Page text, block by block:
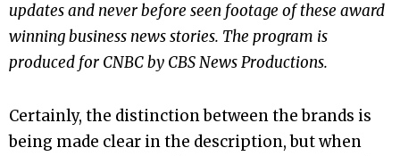
updates and never before seen footage of these award
winning business news stories. The program is
produced for CNBC by CBS News Productions.
Certainly, the distinction between the brands is
being made clear in the description, but when